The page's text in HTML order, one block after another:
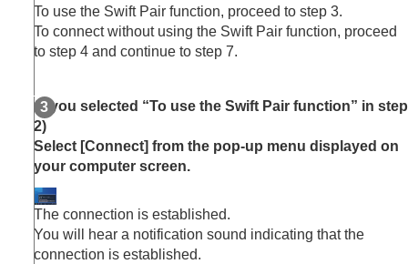
To use the Swift Pair function, proceed to step 3.
To connect without using the Swift Pair function, proceed
to step 4 and continue to step 7.
(If you selected “To use the Swift Pair function” in step
2)
Select [Connect] from the pop-up menu displayed on
your computer screen.
The connection is established.
You will hear a notification sound indicating that the
connection is established.